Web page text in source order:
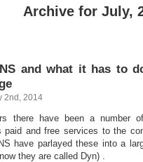
Archive for July,
and what it has to
2nd, 2014
there have been a number
paid and free services to the
have parlayed these into a
they are called Dyn) .